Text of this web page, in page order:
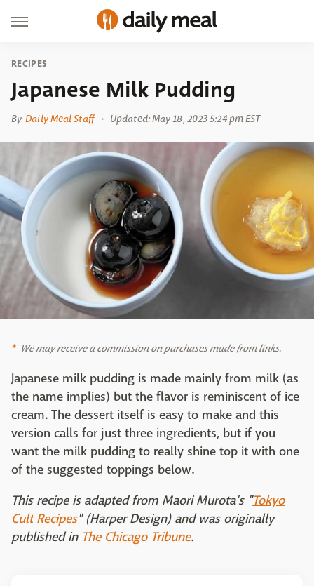
RECIPES
Japanese Milk Pudding
By Daily Meal Staff Updated: May 18, 2023 5:24 pm EST
We may receive a commission on purchases made from links.
Japanese milk pudding is made mainly from milk (as
the name implies) but the flavor is reminiscent of ice
cream. The dessert itself is easy to make and this
version calls for just three ingredients, but if you
want the milk pudding to really shine top it with one
of the suggested toppings below.
This recipe is adapted from Maori Murota's "Tokyo
Cult Recipes" (Harper Design) and was originally
published in The Chicago Tribune.